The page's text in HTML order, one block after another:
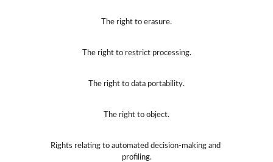
The right to erasure.
The right to restrict processing.
The right to data portability.
The right to object.
Rights relating to automated decision-making and
profiling.